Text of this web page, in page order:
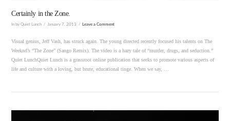
Certainly in the Zone.
In by Quiet Lunch January 7, 2013 Leave a Comment
Visual genius, Jeff Vash, has struck again. The young directed recently focused his talents on The
Weeknd’s “The Zone” (Sango Remix). The video is a hazy tale of “murder, drugs, and seduction.”
Quiet LunchQuiet Lunch is a grassroot online publication that seeks to promote various aspects of
life and culture with a loving, but brute, educational tinge. When we say, …